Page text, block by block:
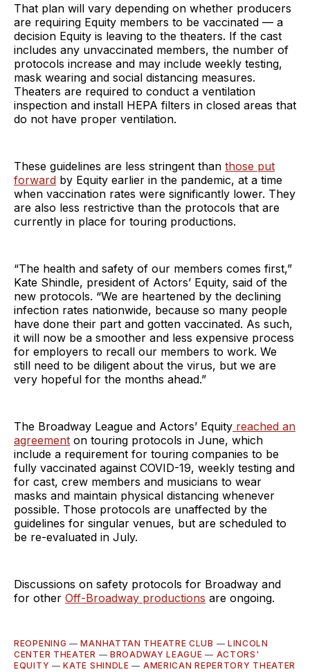
That plan will vary depending on whether producers
are requiring Equity members to be vaccinated — a
decision Equity is leaving to the theaters. If the cast
includes any unvaccinated members, the number of
protocols increase and may include weekly testing,
mask wearing and social distancing measures.
Theaters are required to conduct a ventilation
inspection and install HEPA filters in closed areas that
do not have proper ventilation.
These guidelines are less stringent than those put
forward by Equity earlier in the pandemic, at a time
when vaccination rates were significantly lower. They
are also less restrictive than the protocols that are
currently in place for touring productions.
“The health and safety of our members comes first,”
Kate Shindle, president of Actors’ Equity, said of the
new protocols. “We are heartened by the declining
infection rates nationwide, because so many people
have done their part and gotten vaccinated. As such,
it will now be a smoother and less expensive process
for employers to recall our members to work. We
still need to be diligent about the virus, but we are
very hopeful for the months ahead.”
The Broadway League and Actors’ Equity reached an
agreement on touring protocols in June, which
include a requirement for touring companies to be
fully vaccinated against COVID-19, weekly testing and
for cast, crew members and musicians to wear
masks and maintain physical distancing whenever
possible. Those protocols are unaffected by the
guidelines for singular venues, but are scheduled to
be re-evaluated in July.
Discussions on safety protocols for Broadway and
for other Off-Broadway productions are ongoing.
REOPENING —MANHATTAN THEATRE CLUB — LINCOLN
CENTER THEATER — BROADWAY LEAGUE — ACTORS'
EQUITY —KATE SHINDLE — AMERICAN REPERTORY THEATER